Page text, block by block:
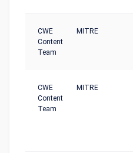
CWE
Content
Team
MITRE
CWE
Content
Team
MITRE